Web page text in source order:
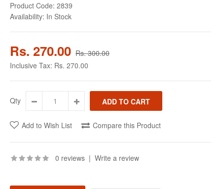
Product Code: 2839
Availability: In Stock
Rs. 270.00 Rs. 300.00
Inclusive Tax: Rs. 270.00
Qty
Add to Wish List Compare this Product
0 reviews | Write a review